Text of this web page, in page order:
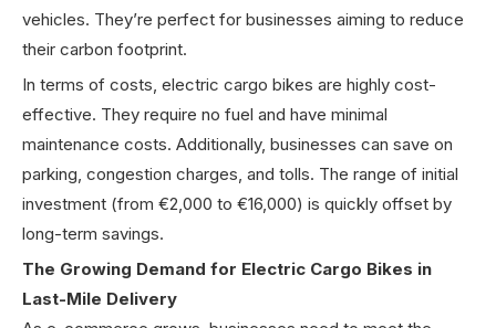
vehicles. They’re perfect for businesses aiming to reduce
their carbon footprint.
In terms of costs, electric cargo bikes are highly cost-
effective. They require no fuel and have minimal
maintenance costs. Additionally, businesses can save on
parking, congestion charges, and tolls. The range of initial
investment (from €2,000 to €16,000) is quickly offset by
long-term savings.
The Growing Demand for Electric Cargo Bikes in
Last-Mile Delivery